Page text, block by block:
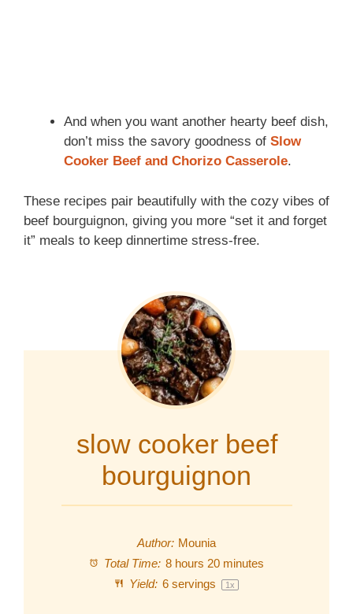
And when you want another hearty beef dish,
don’t miss the savory goodness of Slow
Cooker Beef and Chorizo Casserole.
These recipes pair beautifully with the cozy vibes of
beef bourguignon, giving you more “set it and forget
it” meals to keep dinnertime stress-free.
slow cooker beef
bourguignon
Author: Mounia
Total Time: 8 hours 20 minutes
Yield: 6servings 1x